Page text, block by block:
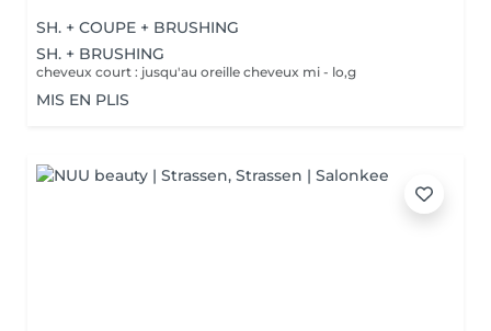
SH. + COUPE + BRUSHING
SH. + BRUSHING
cheveux court : jusqu'au oreille cheveux mi - lo,g
MIS EN PLIS